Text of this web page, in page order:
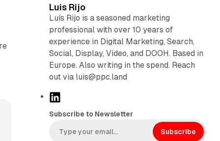
Luis Rijo
Luís Rijo is a seasoned marketing
professional with over 10 years of
experience in Digital Marketing, Search,
Social, Display, Video, and DOOH. Based in
Europe. Also writing in the spend. Reach
out via luis@ppc.land
k
Subscribe to Newsletter
Subscribe